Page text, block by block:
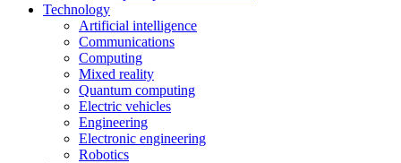
Technology
Artificial intelligence
Communications
Computing
Mixed reality
Quantum computing
Electric vehicles
Engineering
Electronic engineering
Robotics